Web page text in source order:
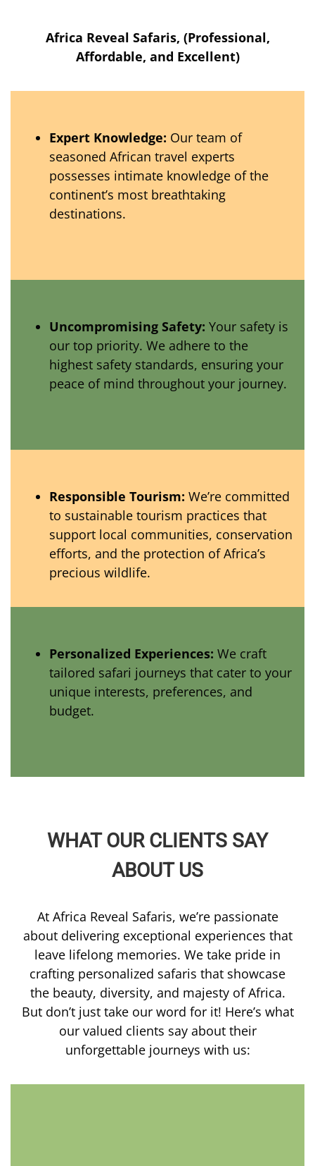
Africa Reveal Safaris, (Professional,
Affordable, and Excellent)
Expert Knowledge: Our team of
seasoned African travel experts
possesses intimate knowledge of the
continent’s most breathtaking
destinations.
Uncompromising Safety: Your safety is
our top priority. We adhere to the
highest safety standards, ensuring your
peace of mind throughout your journey.
Responsible Tourism: We’re committed
to sustainable tourism practices that
support local communities, conservation
efforts, and the protection of Africa’s
precious wildlife.
Personalized Experiences: We craft
tailored safari journeys that cater to your
unique interests, preferences, and
budget.
WHAT OUR CLIENTS SAY
ABOUT US
At Africa Reveal Safaris, we’re passionate
about delivering exceptional experiences that
leave lifelong memories. We take pride in
crafting personalized safaris that showcase
the beauty, diversity, and majesty of Africa.
But don’t just take our word for it! Here’s what
our valued clients say about their
unforgettable journeys with us: